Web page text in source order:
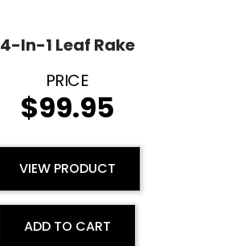
4-In-1 Leaf Rake
$99.95
VIEW PRODUCT
ADD TO CART